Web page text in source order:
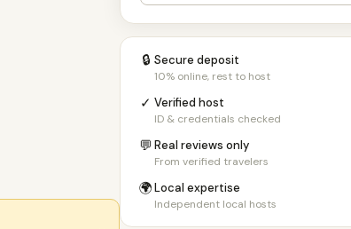
🔒 Secure deposit
10% online, rest to host
✓ Verified host
ID & credentials checked
💬Real reviews only
From verified travelers
🌍Local expertise
Independent local hosts